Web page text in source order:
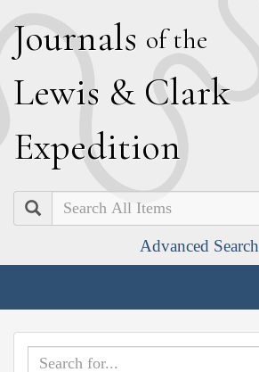
Journals of the
Lewis & Clark
Expedition
Search
Advanced Search